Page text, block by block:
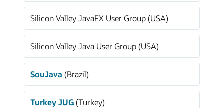
Silicon Valley JavaFX User Group (USA)
Silicon Valley Java User Group (USA)
SouJava (Brazil)
Turkey JUG(Turkey)